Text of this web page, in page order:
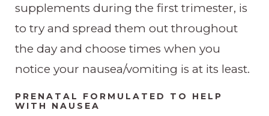
supplements during the first trimester, is
to try and spread them out throughout
the day and choose times when you
notice your nausea/vomiting is at its least.
PRENATAL FORMULATED TO HELP
WITH NAUSEA